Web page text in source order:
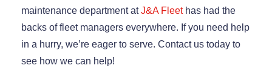
maintenance department atJ&A Fleethas had the
backs of fleet managers everywhere. If you need help
in a hurry, we’re eager to serve. Contact us today to
see how we can help!